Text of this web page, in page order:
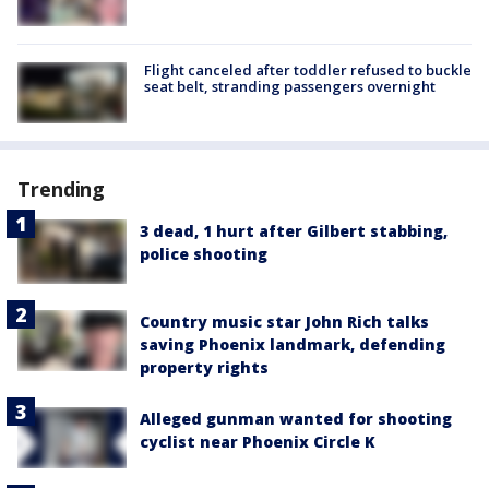
Flight canceled after toddler refused to buckle
seat belt, stranding passengers overnight
Trending
3 dead, 1 hurt after Gilbert stabbing,
police shooting
Country music star John Rich talks
saving Phoenix landmark, defending
property rights
Alleged gunman wanted for shooting
cyclist near Phoenix Circle K